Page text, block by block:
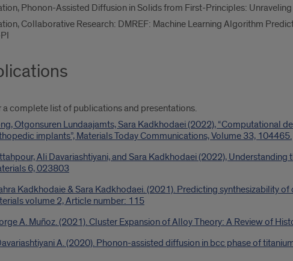
Phonon-Assisted Diffusion in Solids from First-Principles:
Collaborative Research: DMREF: Machine Learning Algorithm
a complete list of publications and presentations.
Otgonsuren Lundaajamts, Sara Kadkhodaei (2022), “Computational
implants”, Materials Today Communications, Volume 33, 104465.
Ali Davariashtiyani, and Sara Kadkhodaei (2022),
6, 023803
Kadkhodaie & Sara Kadkhodaei. (2021). Predicting synthesizability
volume 2, Article number: 115
A. Muñoz. (2021). Cluster Expansion of Alloy Theory: A Review of
A. (2020). Phonon-assisted diffusion in bcc phase of